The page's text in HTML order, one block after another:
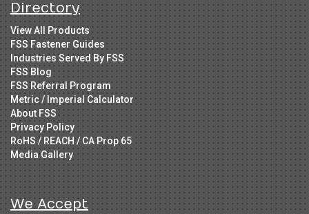
Directory
View All Products
FSS Fastener Guides
Industries Served By FSS
FSS Blog
FSS Referral Program
Metric / Imperial Calculator
About FSS
Privacy Policy
RoHS / REACH / CA Prop 65
Media Gallery
We Accept